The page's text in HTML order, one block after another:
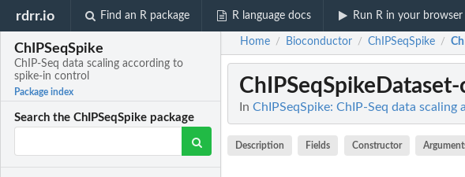
rdrr.io Find an R package R language docs Run R in your browser
ChIPSeqSpike
ChIP-Seq data scaling according to
spike-in control
Package index
Search the ChIPSeqSpike package
Home / Bioconductor / ChIPSeqSpike /
ChIPSeqSpikeDataset-
In ChIPSeqSpike: ChIP-Seq data
Description Fields Constructor